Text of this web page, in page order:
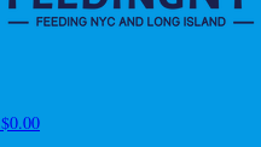
$0.00